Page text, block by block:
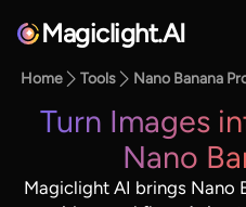
Magiclight.AI
Home Tools Nano Banana
Turn Images
Nano
Magiclight AI brings Nano